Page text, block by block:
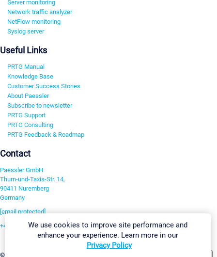
Server monitoring
Network traffic analyzer
NetFlow monitoring
Syslog server
Useful Links
PRTG Manual
Knowledge Base
Customer Success Stories
About Paessler
Subscribe to newsletter
PRTG Support
PRTG Consulting
PRTG Feedback & Roadmap
Contact
Paessler GmbH
Thurn-und-Taxis-Str. 14,
90411 Nuremberg
Germany
[email protected]
+49 911 93775-0
©2026 Paessler GmbH
We use cookies to improve site performance and
enhance your experience. Learn more in our
Privacy Policy